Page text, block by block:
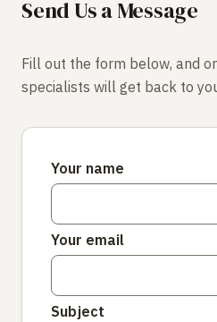
Send Us a Message
Fill out the form below, and
specialists will get back to
Your name
Your email
Subject